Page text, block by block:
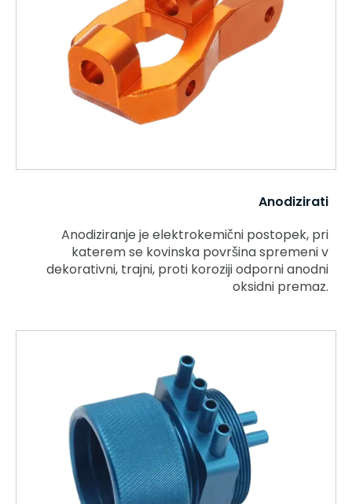
Anodizirati
Anodiziranje je elektrokemični postopek, pri
katerem se kovinska površina spremeni v
dekorativni, trajni, proti koroziji odporni anodni
oksidni premaz.